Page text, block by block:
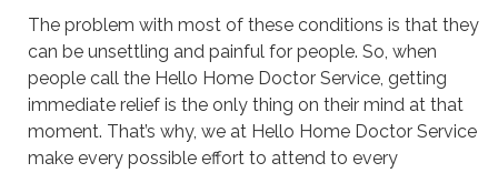
The problem with most of these conditions is that they
can be unsettling and painful for people. So, when
people call the Hello Home Doctor Service, getting
immediate relief is the only thing on their mind at that
moment. That’s why, we at Hello Home Doctor Service
make every possible effort to attend to every